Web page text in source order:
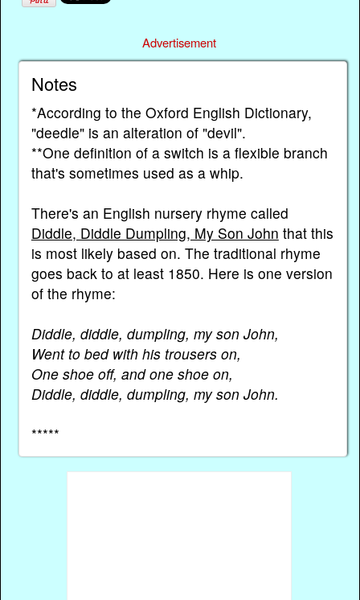
Advertisement
Notes
*According to the Oxford English Dictionary,
"deedle" is an alteration of "devil".
**One definition of a switch is a flexible branch
that's sometimes used as a whip.
There's an English nursery rhyme called
Diddle, Diddle Dumpling, My Son John that this
is most likely based on. The traditional rhyme
goes back to at least 1850. Here is one version
of the rhyme:
Diddle, diddle, dumpling, my son John,
Went to bed with his trousers on,
One shoe off, and one shoe on,
Diddle, diddle, dumpling, my son John.
*****